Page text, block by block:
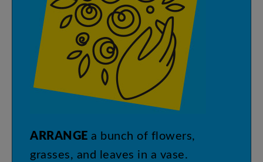
ARRANGE a bunch of flowers,
grasses, and leaves in a vase.